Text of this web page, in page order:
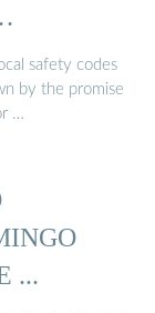
safety codes
by the promise
…
...